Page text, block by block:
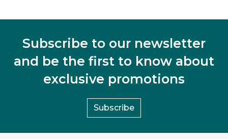
Subscribe to our newsletter
and be the first to know about
exclusive promotions
Subscribe